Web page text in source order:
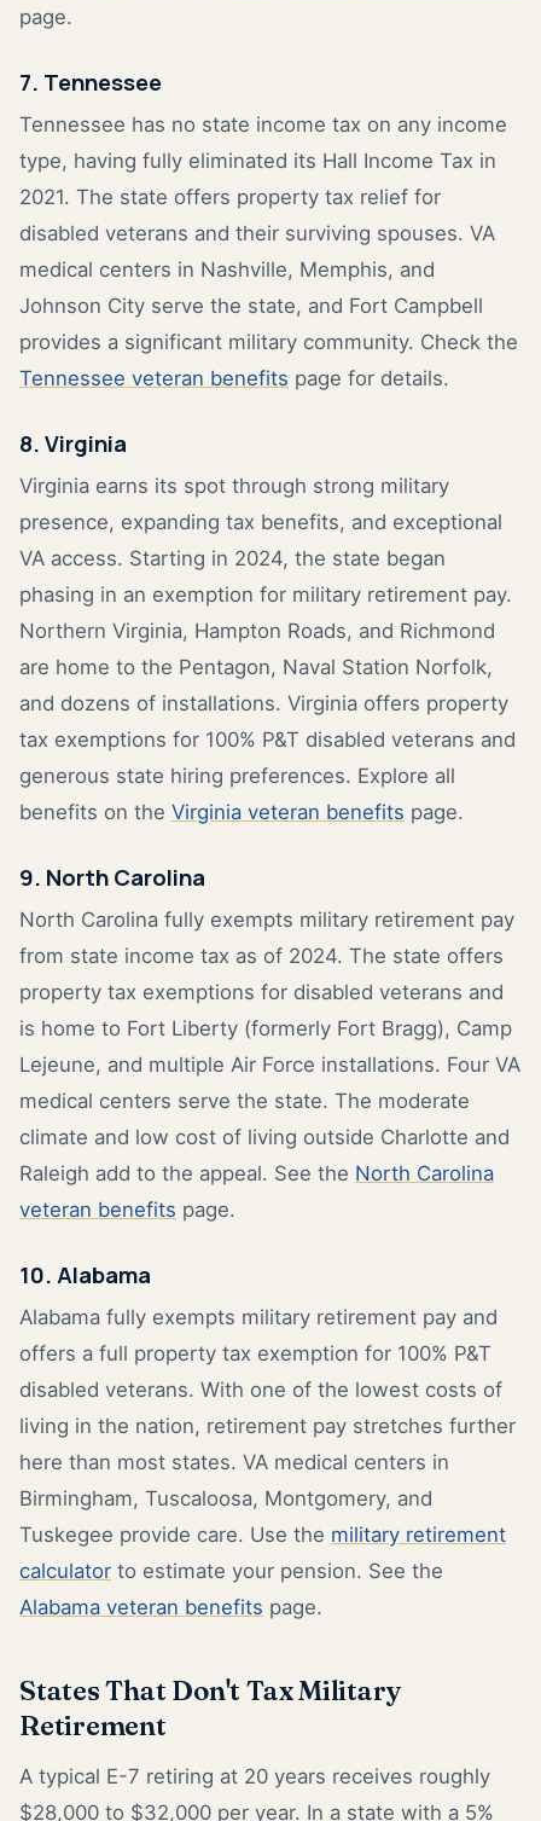
page.
7. Tennessee
Tennessee has no state income tax on any income
type, having fully eliminated its Hall Income Tax in
2021. The state offers property tax relief for
disabled veterans and their surviving spouses. VA
medical centers in Nashville, Memphis, and
Johnson City serve the state, and Fort Campbell
provides a significant military community. Check the
Tennessee veteran benefits page for details.
8. Virginia
Virginia earns its spot through strong military
presence, expanding tax benefits, and exceptional
VA access. Starting in 2024, the state began
phasing in an exemption for military retirement pay.
Northern Virginia, Hampton Roads, and Richmond
are home to the Pentagon, Naval Station Norfolk,
and dozens of installations. Virginia offers property
tax exemptions for 100% P&T disabled veterans and
generous state hiring preferences. Explore all
benefits on the Virginia veteran benefits page.
9. North Carolina
North Carolina fully exempts military retirement pay
from state income tax as of 2024. The state offers
property tax exemptions for disabled veterans and
is home to Fort Liberty (formerly Fort Bragg), Camp
Lejeune, and multiple Air Force installations. Four VA
medical centers serve the state. The moderate
climate and low cost of living outside Charlotte and
Raleigh add to the appeal. See the North Carolina
veteran benefits page.
10. Alabama
Alabama fully exempts military retirement pay and
offers a full property tax exemption for 100% P&T
disabled veterans. With one of the lowest costs of
living in the nation, retirement pay stretches further
here than most states. VA medical centers in
Birmingham, Tuscaloosa, Montgomery, and
Tuskegee provide care. Use the military retirement
calculator to estimate your pension. See the
Alabama veteran benefits page.
States That Don't Tax Military
Retirement
A typical E-7 retiring at 20 years receives roughly
$28,000 to $32,000 per year. In a state with a 5%